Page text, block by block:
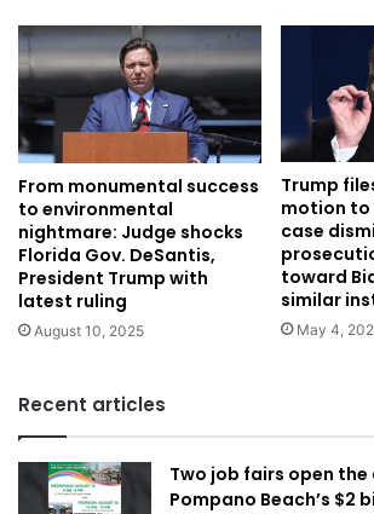
From monumental success
to environmental
nightmare: Judge shocks
Florida Gov. DeSantis,
President Trump with
latest ruling
August 10, 2025
Trump
motion to
case
toward
similar
May 4,
Recent articles
Two job fairs open
Pompano Beach’s $2